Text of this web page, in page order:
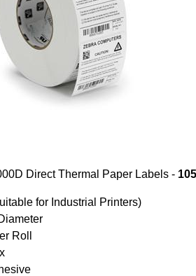
Direct Thermal Paper Labels -
for Industrial Printers)
Roll